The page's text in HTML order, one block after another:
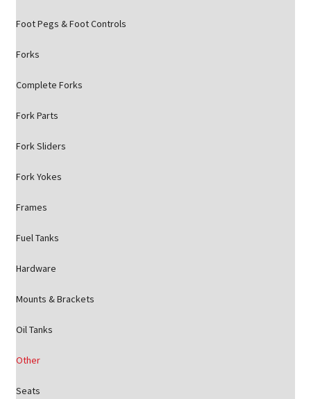
Foot Pegs & Foot Controls
Forks
Complete Forks
Fork Parts
Fork Sliders
Fork Yokes
Frames
Fuel Tanks
Hardware
Mounts & Brackets
Oil Tanks
Other
Seats